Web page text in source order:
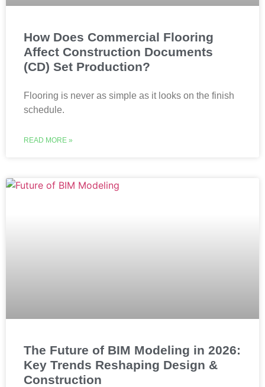
How Does Commercial Flooring
Affect Construction Documents
(CD) Set Production?
Flooring is never as simple as it looks on the finish
schedule.
READ MORE »
The Future of BIM Modeling in 2026:
Key Trends Reshaping Design &
Construction